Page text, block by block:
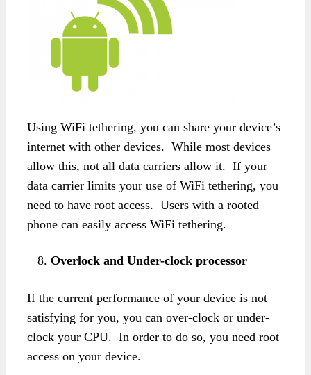
Using WiFi tethering, you can share your device’s
internet with other devices. While most devices
allow this, not all data carriers allow it. If your
data carrier limits your use of WiFi tethering, you
need to have root access. Users with a rooted
phone can easily access WiFi tethering.
Overlock and Under-clock processor
If the current performance of your device is not
satisfying for you, you can over-clock or under-
clock your CPU. In order to do so, you need root
access on your device.